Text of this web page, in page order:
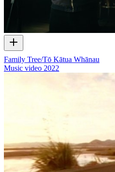
Family Tree/Tō Kātua Whānau
Music video 2022